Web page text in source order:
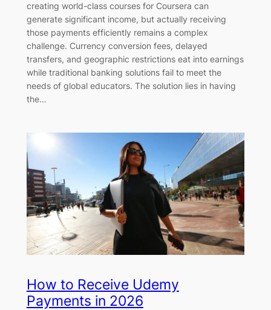
creating world-class courses for Coursera can
generate significant income, but actually receiving
those payments efficiently remains a complex
challenge. Currency conversion fees, delayed
transfers, and geographic restrictions eat into earnings
while traditional banking solutions fail to meet the
needs of global educators. The solution lies in having
the…
How to Receive Udemy
Payments in 2026